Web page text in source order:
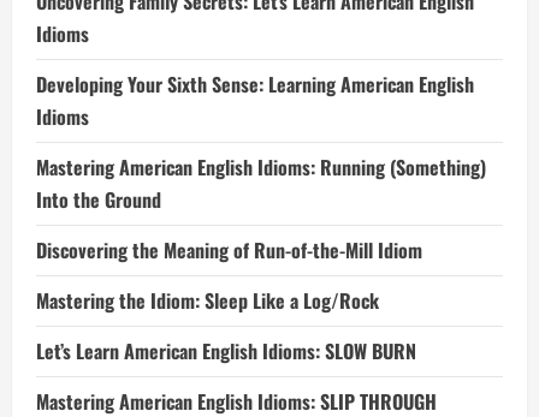
Idioms
Developing Your Sixth Sense: Learning American English
Idioms
Mastering American English Idioms: Running (Something)
Into the Ground
Discovering the Meaning of Run-of-the-Mill Idiom
Mastering the Idiom: Sleep Like a Log/Rock
Let’s Learn American English Idioms: SLOW BURN
Mastering American English Idioms: SLIP THROUGH